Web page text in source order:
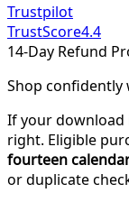
Trustpilot
TrustScore4.4
14-Day Refund
Shop confidently
If your download
right. Eligible
fourteen
or duplicate